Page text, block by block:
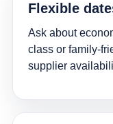
Flexible
Ask about
class or family-
supplier